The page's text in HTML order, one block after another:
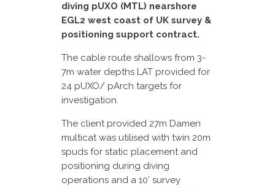
diving pUXO (MTL) nearshore
EGL2 west coast of UK survey &
positioning support contract.
The cable route shallows from 3-
7m water depths LAT provided for
24 pUXO/ pArch targets for
investigation.
The client provided 27m Damen
multicat was utilised with twin 20m
spuds for static placement and
positioning during diving
operations and a 10’ survey